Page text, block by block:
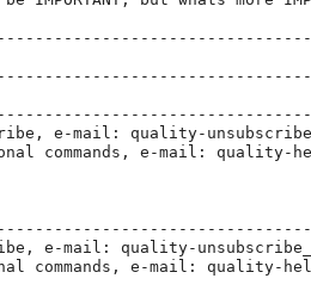
e-mail: quality-
commands, e-mail: quality-
e-mail: quality-
commands, e-mail: quality-